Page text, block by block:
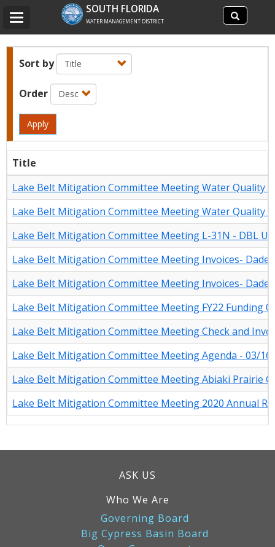
Search
site
Search
SOUTH FLORIDA
WATER MANAGEMENT DISTRICT
Toggle
Sort by
Order
Apply
Title
Lake Belt Mitigation Committee Meeting Water Quality
Lake Belt Mitigation Committee Meeting Water Quality
Lake Belt Mitigation Committee Meeting L-31N - DBL
Lake Belt Mitigation Committee Meeting Invoices-
Lake Belt Mitigation Committee Meeting Invoices-
Lake Belt Mitigation Committee Meeting FY22 Funding
Lake Belt Mitigation Committee Meeting Check and
Lake Belt Mitigation Committee Meeting Agenda - 03/
Lake Belt Mitigation Committee Meeting Abiaki Prairie
Lake Belt Mitigation Committee Meeting 2020 Annual
ASK US
Who We Are
Governing Board
Big Cypress Basin Board